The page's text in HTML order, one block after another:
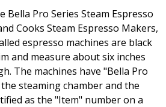
Bella Pro Series Steam Espresso
Cooks Steam Espresso Makers,
espresso machines are black
and measure about six inches
The machines have "Bella Pro
steaming chamber and the
as the "Item" number on a